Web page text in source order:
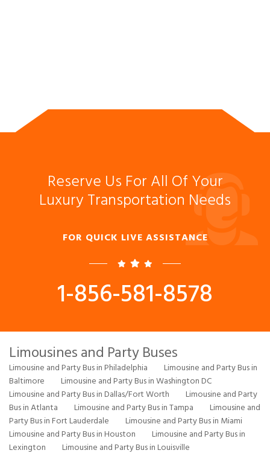
Reserve Us For All Of Your
Luxury Transportation Needs
FOR QUICK LIVE ASSISTANCE
1-856-581-8578
Limousines and Party Buses
Limousine and Party Bus in Philadelphia
Limousine and Party Bus in
Baltimore
Limousine and Party Bus in Washington DC
Limousine and Party Bus in Dallas/Fort Worth
Limousine and Party
Bus in Atlanta
Limousine and Party Bus in Tampa
Limousine and
Party Bus in Fort Lauderdale
Limousine and Party Bus in Miami
Limousine and Party Bus in Houston
Limousine and Party Bus in
Lexington
Limousine and Party Bus in Louisville